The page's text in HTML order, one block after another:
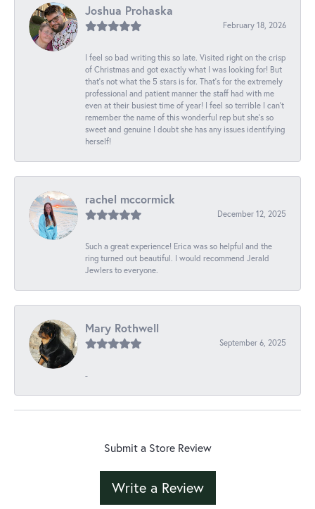
Joshua Prohaska
February 18, 2026
I feel so bad writing this so late. Visited right on the crisp
of Christmas and got exactly what I was looking for! But
that's not what the 5 stars is for. That's for the extremely
professional and patient manner the staff had with me
even at their busiest time of year! I feel so terrible I can't
remember the name of this wonderful rep but she's so
sweet and genuine I doubt she has any issues identifying
herself!
rachel mccormick
December 12, 2025
Such a great experience! Erica was so helpful and the
ring turned out beautiful. I would recommend Jerald
Jewlers to everyone.
Mary Rothwell
September 6, 2025
-
Submit a Store Review
Write a Review